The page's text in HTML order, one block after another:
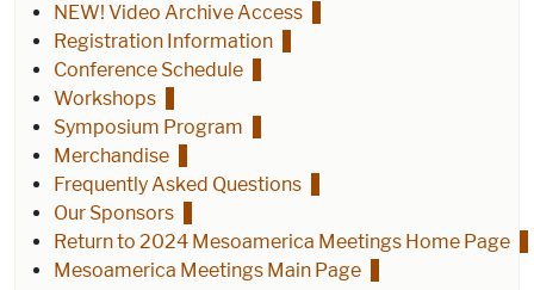
NEW! Video Archive Access
Registration Information
Conference Schedule
Workshops
Symposium Program
Merchandise
Frequently Asked Questions
Our Sponsors
Return to 2024 Mesoamerica Meetings Home Page
Mesoamerica Meetings Main Page